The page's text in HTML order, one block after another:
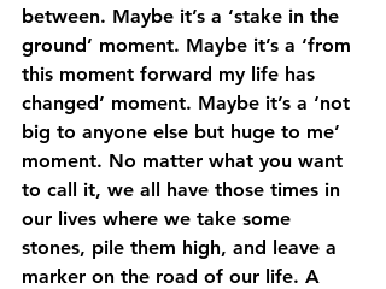
between. Maybe it’s a ‘stake in the
ground’ moment. Maybe it’s a ‘from
this moment forward my life has
changed’ moment. Maybe it’s a ‘not
big to anyone else but huge to me’
moment. No matter what you want
to call it, we all have those times in
our lives where we take some
stones, pile them high, and leave a
marker on the road of our life. A